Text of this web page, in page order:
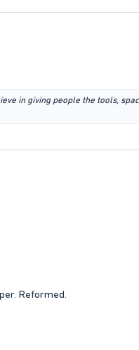
in giving people the tools,
Reformed.